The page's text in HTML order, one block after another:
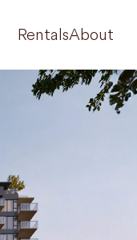
Rentals
710 Dogwood
About